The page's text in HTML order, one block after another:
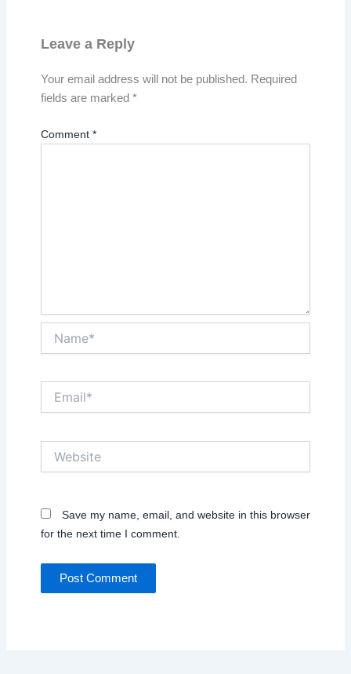
Leave a Reply
Your email address will not be published. Required
fields are marked *
Comment *
Save my name, email, and website in this browser
for the next time I comment.